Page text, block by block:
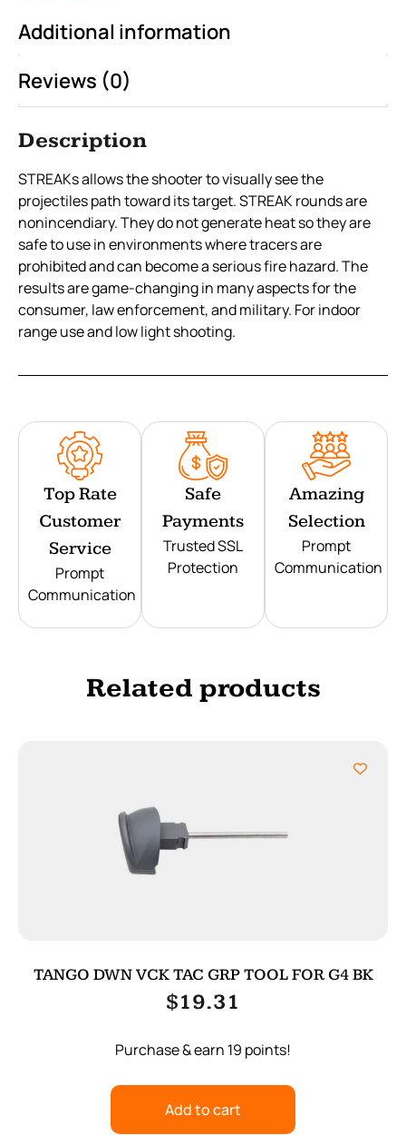
Additional information
Reviews (0)
Description
STREAKs allows the shooter to visually see the
projectiles path toward its target. STREAK rounds are
nonincendiary. They do not generate heat so they are
safe to use in environments where tracers are
prohibited and can become a serious fire hazard. The
results are game-changing in many aspects for the
consumer, law enforcement, and military. For indoor
range use and low light shooting.
Top Rate
Customer
Service
Prompt
Communication
Safe
Payments
Trusted SSL
Protection
Amazing
Selection
Prompt
Communication
Related products
TANGO DWN VCK TAC GRP TOOL FOR G4 BK
$19.31
Purchase & earn 19 points!
Add to cart